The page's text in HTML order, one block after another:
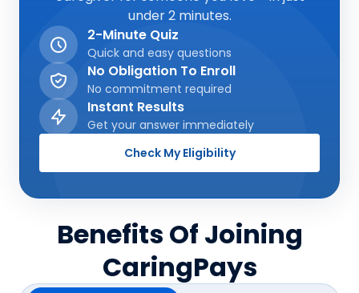
under 2 minutes.
2-Minute Quiz
Quick and easy questions
No Obligation To Enroll
No commitment required
Instant Results
Get your answer immediately
Check My Eligibility
Benefits Of Joining
CaringPays